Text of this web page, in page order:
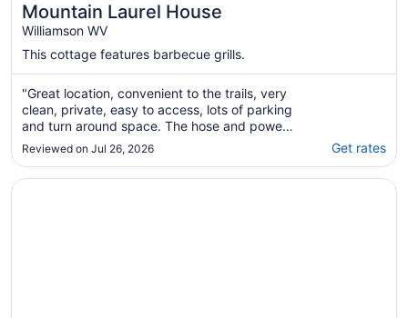
Mountain Laurel House
Williamson WV
This cottage features barbecue grills.
"Great location, convenient to the trails, very
clean, private, easy to access, lots of parking
and turn around space. The hose and power
washer were a great amenity. The house is
exactly as pictured. All in all it was a great
weekend for our group of 4"
Reviewed on Jul 26, 2026 Get rates
Opens in a new window
The Red Dog Chalet Couples Retreat w/ Hot Tub